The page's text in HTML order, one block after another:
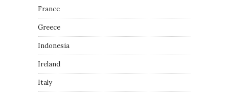
France
Greece
Indonesia
Ireland
Italy